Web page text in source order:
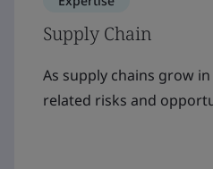
Supply Chain
As supply chains grow
related risks and